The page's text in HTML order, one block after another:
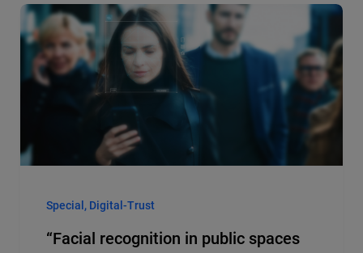
Special, Digital-Trust
“Facial recognition in public spaces